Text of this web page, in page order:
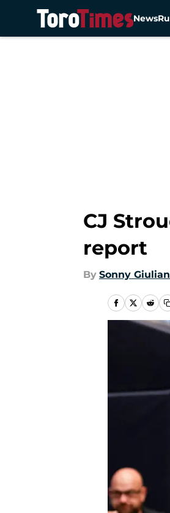
News
CJ
report
By Sonny